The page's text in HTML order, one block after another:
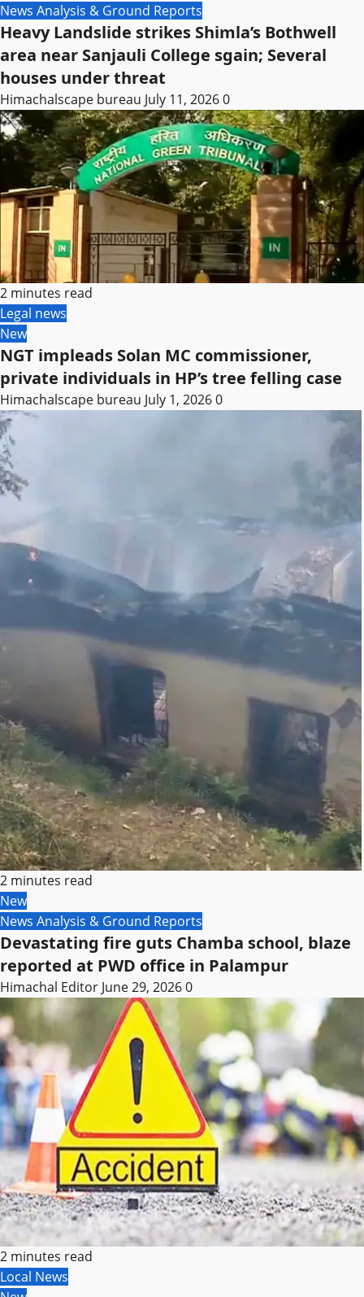
News Analysis & Ground Reports
Heavy Landslide strikes Shimla’s Bothwell
area near Sanjauli College sgain; Several
houses under threat
Himachalscape bureau July 11, 20260
2 minutes read
Legal news
New
NGT impleads Solan MC commissioner,
private individuals in HP’s tree felling case
Himachalscape bureau July 1, 20260
2 minutes read
New
News Analysis & Ground Reports
Devastating fire guts Chamba school, blaze
reported at PWD office in Palampur
Himachal Editor June 29, 20260
2 minutes read
Local News